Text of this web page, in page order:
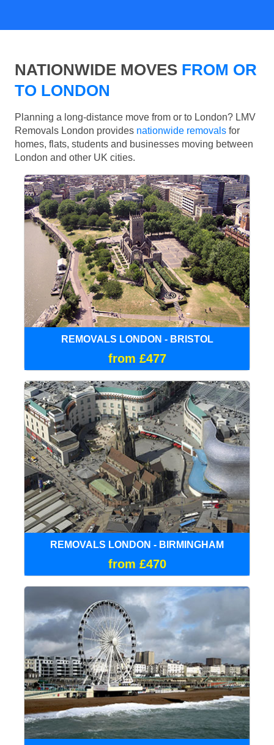
NATIONWIDE MOVES FROM OR
TO LONDON
Planning a long-distance move from or to London? LMV
Removals London provides nationwide removals for
homes, flats, students and businesses moving between
London and other UK cities.
REMOVALS LONDON - BRISTOL
from £477
REMOVALS LONDON - BIRMINGHAM
from £470